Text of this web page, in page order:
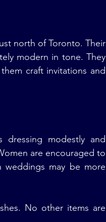
north of Toronto. Their
modern in tone. They
craft invitations and
dressing modestly and
are encouraged to
weddings may be more
No other items are